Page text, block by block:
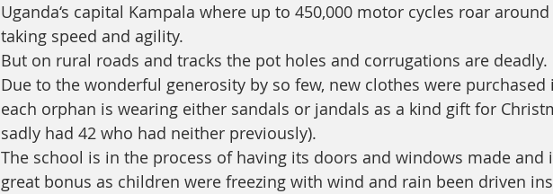
Uganda‘s capital Kampala where up to 450,000 motor cycles roar
taking speed and agility.
But on rural roads and tracks the pot holes and corrugations are deadly.
Due to the wonderful generosity by so few, new clothes were purchased
each orphan is wearing either sandals or jandals as a kind gift for
sadly had 42 who had neither previously).
The school is in the process of having its doors and windows made and
great bonus as children were freezing with wind and rain been driven